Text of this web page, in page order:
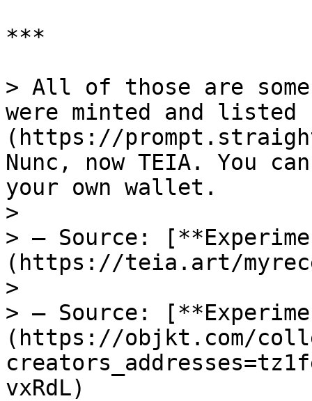
***
> All of those are some
were minted and listed
(https://
Nunc, now TEIA. You
your own wallet.
>
> — Source:
(https://teia.art/
>
> — Source:
(https://objkt.com/
vxRdL)